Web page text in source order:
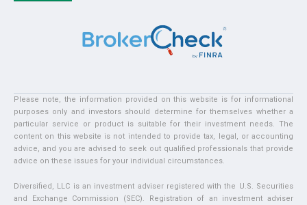
Please note, the information provided on this website is for informational
purposes only and investors should determine for themselves whether a
particular service or product is suitable for their investment needs. The
content on this website is not intended to provide tax, legal, or accounting
advice, and you are advised to seek out qualified professionals that provide
advice on these issues for your individual circumstances.
Diversified, LLC is an investment adviser registered with the U.S. Securities
and Exchange Commission (SEC). Registration of an investment adviser